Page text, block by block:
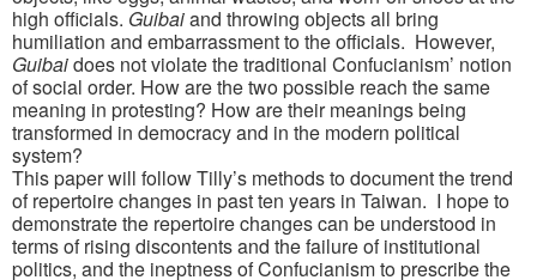
high officials. Guibaiand throwing objects all bring
humiliation and embarrassment to the officials. However,
Guibaidoes not violate the traditional Confucianism’ notion
of social order. How are the two possible reach the same
meaning in protesting? How are their meanings being
transformed in democracy and in the modern political
system?
This paper will follow Tilly’s methods to document the trend
of repertoire changes in past ten years in Taiwan. I hope to
demonstrate the repertoire changes can be understood in
terms of rising discontents and the failure of institutional
politics, and the ineptness of Confucianism to prescribe the